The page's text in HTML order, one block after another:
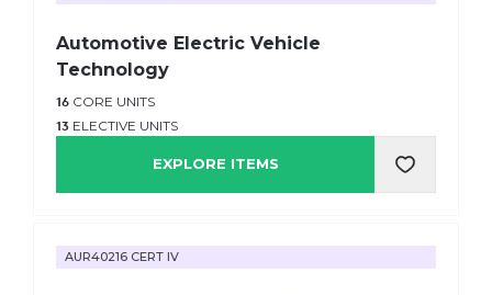
Automotive Electric Vehicle
Technology
16 CORE UNITS
13 ELECTIVE UNITS
EXPLORE ITEMS
AUR40216 CERT IV